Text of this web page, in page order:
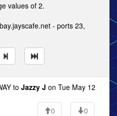
values of 2.
- ports 23,
to Jazzy J on Tue May 12
0
0